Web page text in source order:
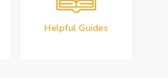
Helpful Guides